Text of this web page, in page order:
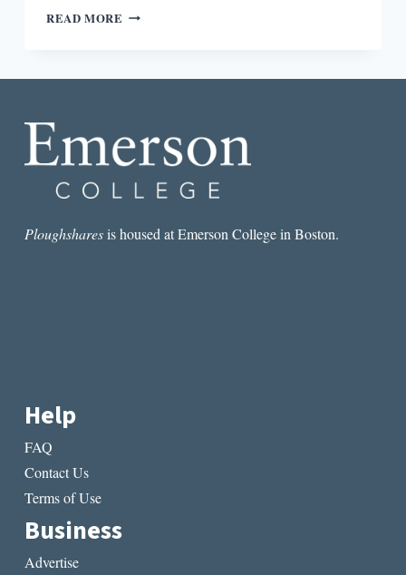
READ MORE SCIENCE
ALL-
AMERICAN
ECLIPSE
Ploughsharesis housed at Emerson College in Boston.
Help
FAQ
Contact Us
Terms of Use
Business
Advertise